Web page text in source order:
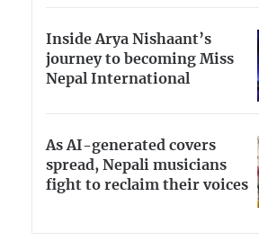
Inside Arya Nishaant’s
journey to becoming Miss
Nepal International
As AI-generated covers
spread, Nepali musicians
fight to reclaim their voices